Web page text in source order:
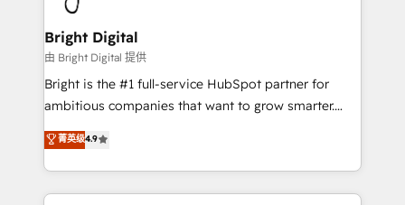
Award 🏆2022 Platform Migration Excellence Impact
Award 🏆2020 Elite Solutions Partner 🏆2019
Integrations HubSpot Impact Award 🏆2019
Marketing Enablement HubSpot Impact Award 🏆
2018 Website Design HubSpot Impact Award 🏆2017
Growth-Driven Design Agency of the Year 🏆2016
Sales Enablement HubSpot Impact Award 🏆2015
Bright Digital
由 Bright Digital 提供
Bright is the #1 full-service HubSpot partner for
ambitious companies that want to grow smarter.
From HubSpot onboarding, to training, from
developing a new website to lead generation and
digital marketing; we do it all (and with great
results)! In short, our services include: - HubSpot
菁英级4.9